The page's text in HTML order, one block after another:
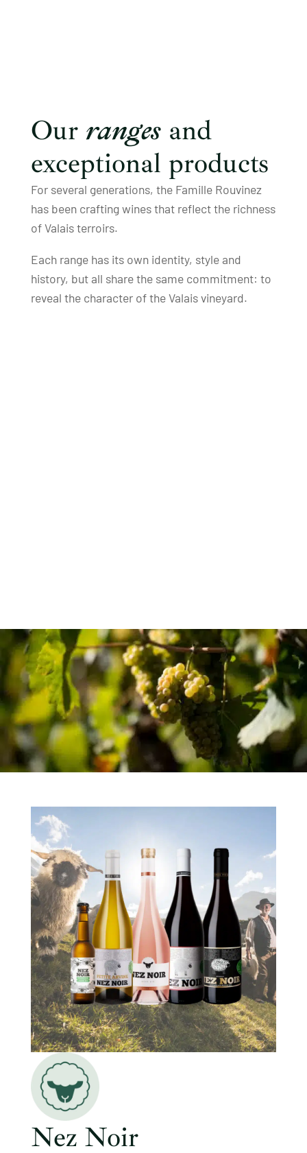
Our rangesand
exceptional products
For several generations, the Famille Rouvinez
has been crafting wines that reflect the richness
of Valais terroirs.
Each range has its own identity, style and
history, but all share the same commitment: to
reveal the character of the Valais vineyard.
Nez Noir